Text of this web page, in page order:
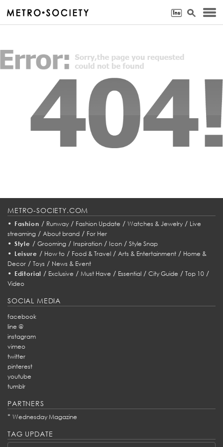
METRO-SOCIETY.COM
• Fashion / Runway/ Fashion Update / Watches & Jewelry/ Live
streaming / About brand / For Her
• Style / Grooming/ Inspiration/ Icon/ Style Snap
• Leisure / How to/ Food & Travel/ Arts & Entertainment/ Home &
Decor / Toys / News & Event
• Editorial / Exclusive /Must Have / Essential /City Guide /Top 10 /
Video
SOCIAL MEDIA
facebook
line @
instagram
vimeo
twitter
pinterest
youtube
tumblr
PARTNERS
* Wednesday Magazine
TAG UPDATE